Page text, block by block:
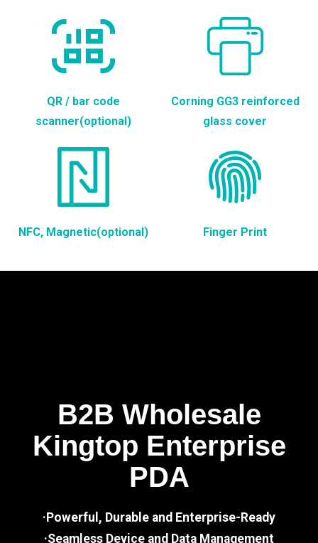
QR / bar code
scanner(optional)
Corning GG3 reinforced
glass cover
NFC, Magnetic(optional) Finger Print
B2B Wholesale
Kingtop Enterprise
PDA
·Powerful, Durable and Enterprise-Ready
·Seamless Device and Data Management